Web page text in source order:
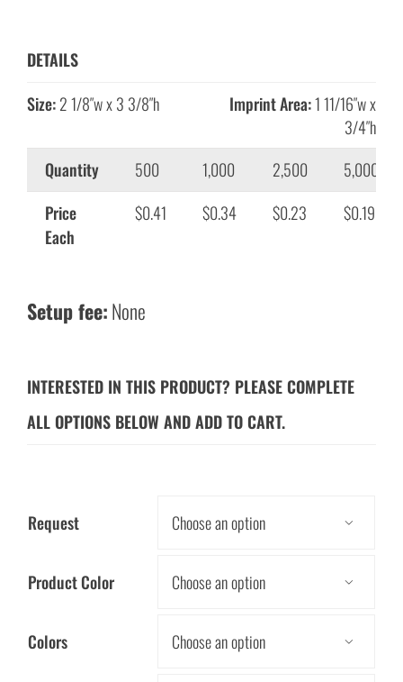
DETAILS
Size:2 1/8″w x 3 3/8″h Imprint Area:1 11/16″w x
3/4″h
Quantity
500 1,000 2,500
5,000
Price
Each
$0.41 $0.34 $0.23 $0.19
Setup fee:None
INTERESTED IN THIS PRODUCT? PLEASE COMPLETE
ALL OPTIONS BELOW AND ADD TO CART.
Request 
Product Color 
Colors 